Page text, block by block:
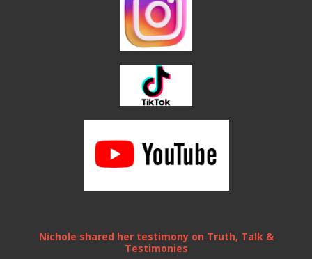
Nichole shared her testimony on Truth, Talk &
Testimonies